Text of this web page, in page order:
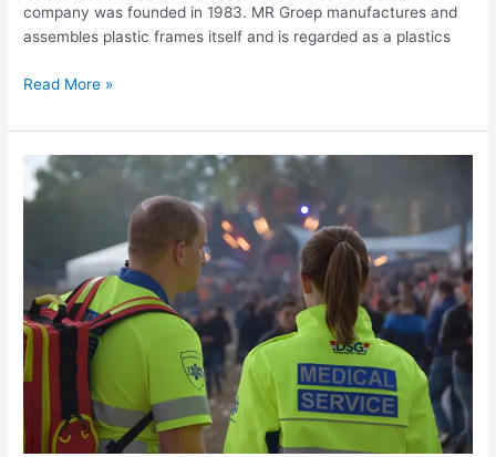
company was founded in 1983. MR Groep manufactures and
assembles plastic frames itself and is regarded as a plastics
Read More »
Use
case
Service